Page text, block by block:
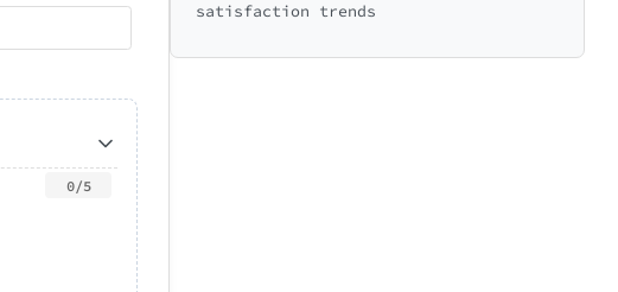
0/5
satisfaction trends